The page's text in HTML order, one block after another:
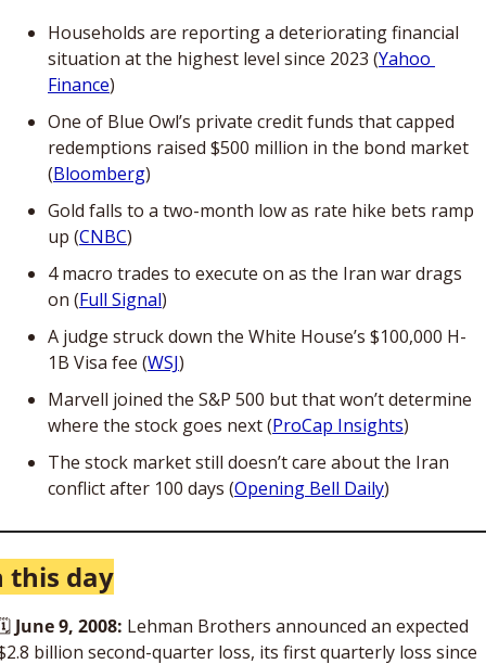
Households are reporting a deteriorating financial
situation at the highest level since 2023 (Yahoo
Finance)
One of Blue Owl’s private credit funds that capped
redemptions raised $500 million in the bond market
(Bloomberg)
Gold falls to a two-month low as rate hike bets ramp
up (CNBC)
4 macro trades to execute on as the Iran war drags
on (Full Signal)
A judge struck down the White House’s $100,000 H-
1B Visa fee (WSJ)
Marvell joined the S&P 500 but that won’t determine
where the stock goes next (ProCap Insights)
The stock market still doesn’t care about the Iran
conflict after 100 days (Opening Bell Daily)
this day
June 9, 2008: Lehman Brothers announced an expected
billion second-quarter loss, its first quarterly loss since